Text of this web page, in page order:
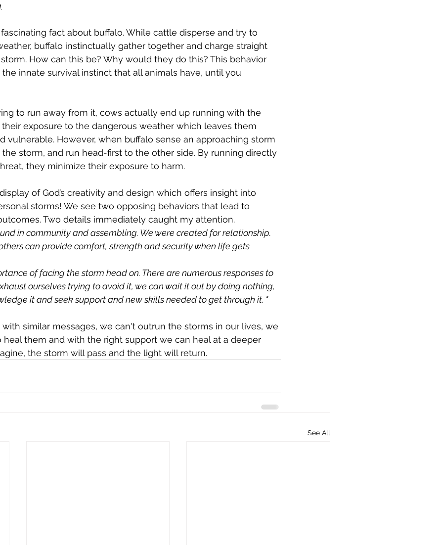
fact about buffalo. While cattle disperse and try to
buffalo instinctually gather together and charge straight
How can this be? Why would they do this? This behavior
innate survival instinct that all animals have, until you
to run away from it, cows actually end up running with the
their exposure to the dangerous weather which leaves them
vulnerable. However, when buffalo sense an approaching storm
storm, and run head-first to the other side. By running directly
they minimize their exposure to harm.
of God’s creativity and design which offers insight into
storms! We see two opposing behaviors that lead to
Two details immediately caught my attention.
in community and assembling. We were created for relationship.
can provide comfort, strength and security when life gets
of facing the storm head on. There are numerous responses to
ourselves trying to avoid it, we can wait it out by doing nothing,
it and seek support and new skills needed to get through it. "
similar messages, we can't outrun the storms in our lives, we
them and with the right support we can heal at a deeper
the storm will pass and the light will return.
See All